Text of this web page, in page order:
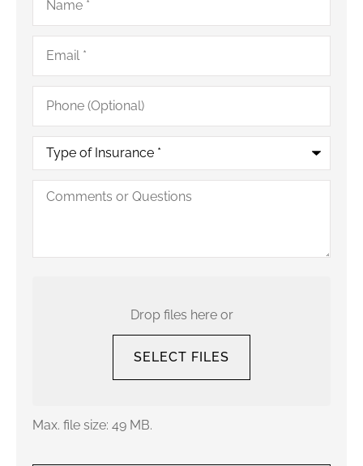
Email*
Phone
(Optional)
Type
Insurance*
Comments
Drop files here or
SELECT FILES
Max. file size: 49 MB.